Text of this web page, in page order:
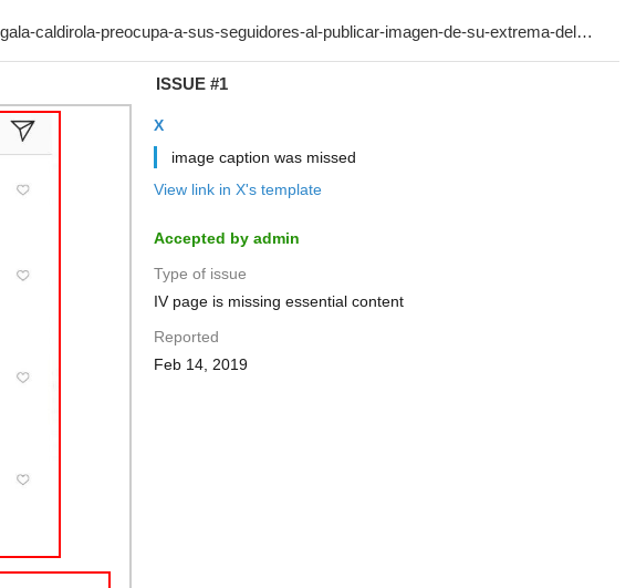
ISSUE #1
X
image caption was missed
View link in X's template
Accepted by admin
Type of issue
IV page is missing essential content
Reported
Feb 14, 2019